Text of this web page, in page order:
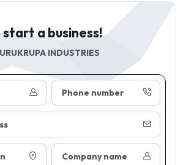
Phone number
Company name
start a business!
INDUSTRIES